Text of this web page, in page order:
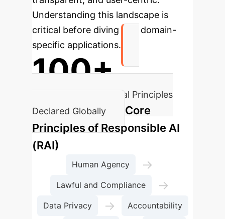
Understanding this landscape is
critical before diving into domain-
specific applications.
100+
Fundamental AI Ethical Principles
Declared Globally
Core
Principles of Responsible AI
(RAI)
Human Agency →
Lawful and Compliance →
Data Privacy → Accountability